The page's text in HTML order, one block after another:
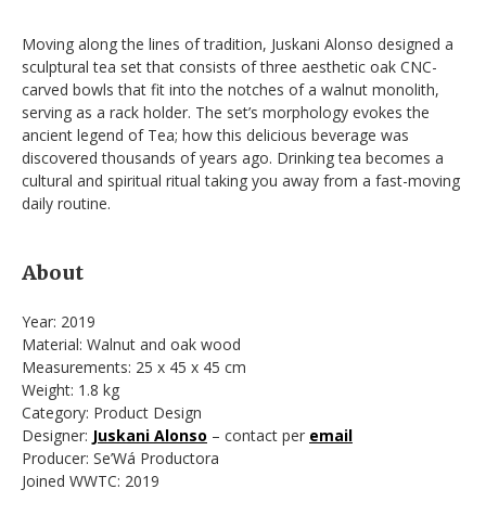
Moving along the lines of tradition, Juskani Alonso designed a
sculptural tea set that consists of three aesthetic oak CNC-
carved bowls that fit into the notches of a walnut monolith,
serving as a rack holder. The set’s morphology evokes the
ancient legend of Tea; how this delicious beverage was
discovered thousands of years ago. Drinking tea becomes a
cultural and spiritual ritual taking you away from a fast-moving
daily routine.
About
Year: 2019
Material: Walnut and oak wood
Measurements: 25 x 45 x 45 cm
Weight: 1.8 kg
Category: Product Design
Designer: Juskani Alonso – contact per email
Producer: Se’Wá Productora
Joined WWTC: 2019